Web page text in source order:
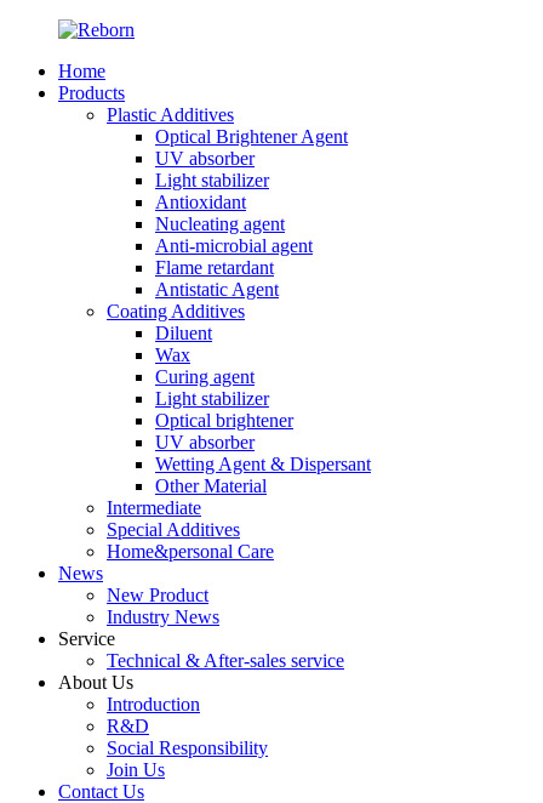
Home
Products
Plastic Additives
Optical Brightener Agent
UV absorber
Light stabilizer
Antioxidant
Nucleating agent
Anti-microbial agent
Flame retardant
Antistatic Agent
Coating Additives
Diluent
Wax
Curing agent
Light stabilizer
Optical brightener
UV absorber
Wetting Agent & Dispersant
Other Material
Intermediate
Special Additives
Home&personal Care
News
New Product
Industry News
Service
Technical & After-sales service
About Us
Introduction
R&D
Social Responsibility
Join Us
Contact Us